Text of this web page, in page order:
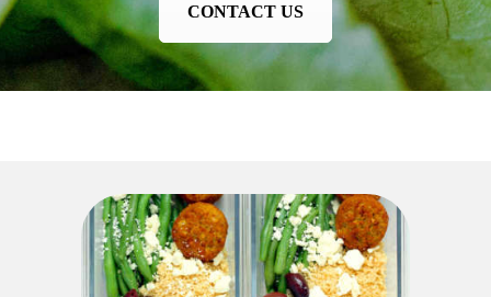
CONTACT US